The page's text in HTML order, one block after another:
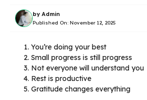
by Admin
Published On: November 12, 2025
You’re doing your best
Small progress is still progress
Not everyone will understand you
Rest is productive
Gratitude changes everything